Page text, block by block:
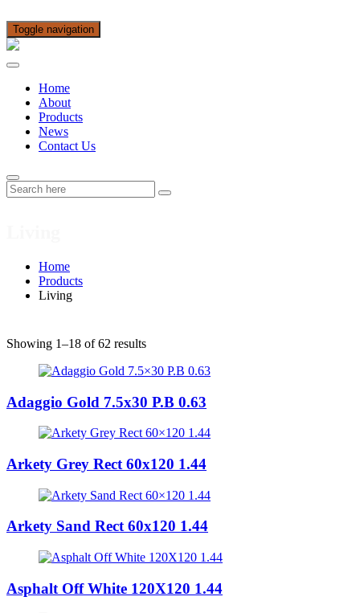
Toggle navigation
Home
About
Products
News
Contact Us
Home
Products
Living
Showing 1–18 of 62 results
Adaggio Gold 7.5x30 P.B 0.63
Arkety Grey Rect 60x120 1.44
Arkety Sand Rect 60x120 1.44
Asphalt Off White 120X120 1.44